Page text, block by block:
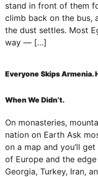
stand in front of them
climb back on the bus,
the dust settles. Most
way — […]
Everyone Skips Armenia.
When We Didn’t.
On monasteries,
nation on Earth Ask
on a map and you’ll
of Europe and the
Georgia, Turkey, Iran,